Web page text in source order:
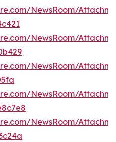
NewsRoom/
NewsRoom/
NewsRoom/
NewsRoom/
NewsRoom/